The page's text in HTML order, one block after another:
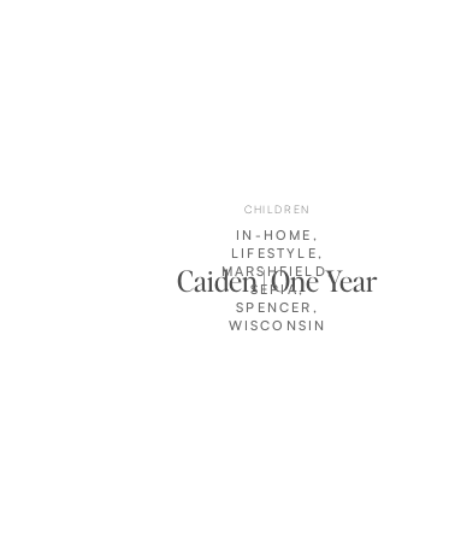
Caiden | One Year
IN-HOME ,
LIFESTYLE,
MARSHFIELD,
SEPIA,
SPENCER ,
WISCONSIN
CHILDREN